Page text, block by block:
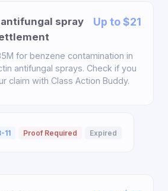
spray
Up to $21
for benzene contamination in
antifungal sprays. Check if you
claim with Class Action Buddy.
11 Proof Required Expired